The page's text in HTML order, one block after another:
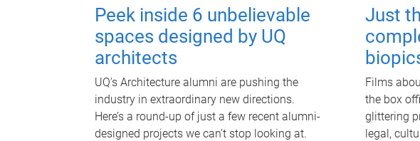
Peek inside 6 unbelievable
spaces designed by UQ
architects
UQ's Architecture alumni are pushing the
industry in extraordinary new directions.
Here’s a round-up of just a few recent alumni-
designed projects we can’t stop looking at.
Just
Films
the box
glittering
legal,